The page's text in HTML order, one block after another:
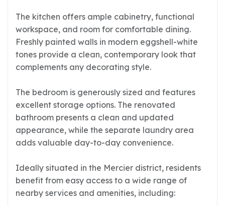
The kitchen offers ample cabinetry, functional
workspace, and room for comfortable dining.
Freshly painted walls in modern eggshell-white
tones provide a clean, contemporary look that
complements any decorating style.
The bedroom is generously sized and features
excellent storage options. The renovated
bathroom presents a clean and updated
appearance, while the separate laundry area
adds valuable day-to-day convenience.
Ideally situated in the Mercier district, residents
benefit from easy access to a wide range of
nearby services and amenities, including: